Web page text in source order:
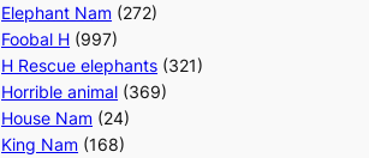
Elephant Nam (272)
Foobal H (997)
H Rescue elephants (321)
Horrible animal (369)
House Nam (24)
King Nam (168)